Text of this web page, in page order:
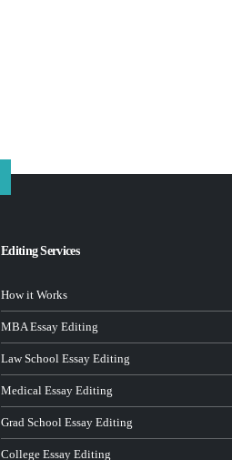
Editing Services
How it Works
MBA Essay Editing
Law School Essay Editing
Medical Essay Editing
Grad School Essay Editing
College Essay Editing